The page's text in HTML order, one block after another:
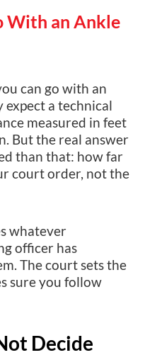
With an Ankle
can go with an
a technical
measured in feet
But the real answer
than that: how far
court order, not the
whatever
officer has
The court sets the
sure you follow
Decide